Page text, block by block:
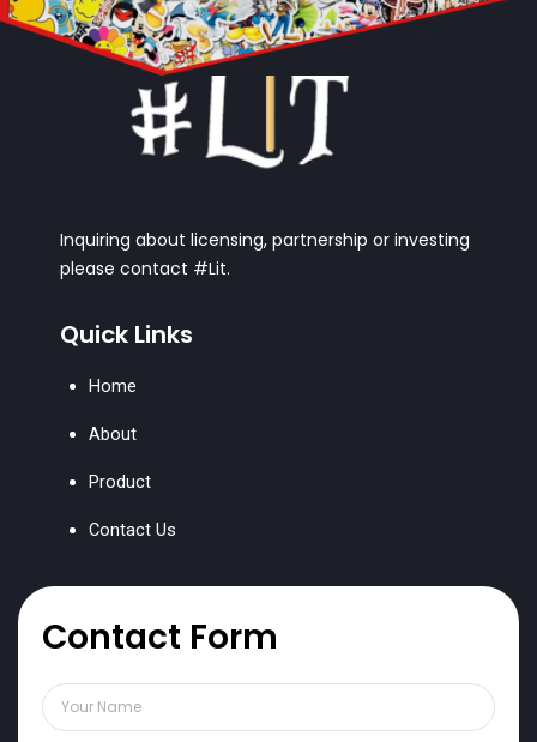
Inquiring about licensing, partnership or investing
please contact #Lit.
Quick Links
Home
About
Product
Contact Us
Contact Form